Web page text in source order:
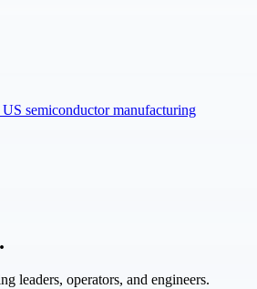
semiconductor manufacturing
leaders, operators, and engineers.